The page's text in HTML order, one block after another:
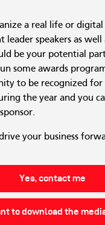
a real life or
leader speakers as well
be your potential
some awards
to be recognized for
the year and you
your business
Yes, contact me
to download the